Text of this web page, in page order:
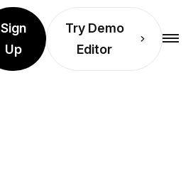
Sign
Up
Try Demo
Editor